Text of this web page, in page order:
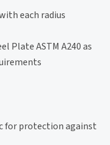
each radius
Plate ASTM A240 as
for protection against